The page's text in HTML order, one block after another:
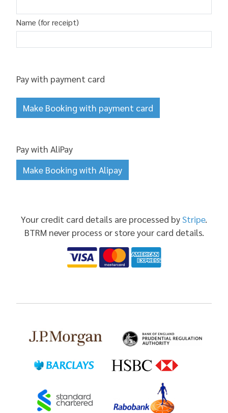
Name (for receipt)
Pay with payment card
Make Booking with payment card
Pay with AliPay
Make Booking with Alipay
Your credit card details are processed byStripe.
BTRM never process or store your card details.